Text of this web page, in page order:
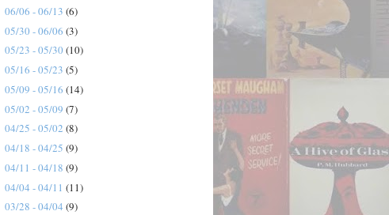
06/06 - 06/13 (6)
05/30 - 06/06 (3)
05/23 - 05/30 (10)
05/16 - 05/23 (5)
05/09 - 05/16 (14)
05/02 - 05/09 (7)
04/25 - 05/02 (8)
04/18 - 04/25 (9)
04/11 - 04/18 (9)
04/04 - 04/11 (11)
03/28 - 04/04 (9)